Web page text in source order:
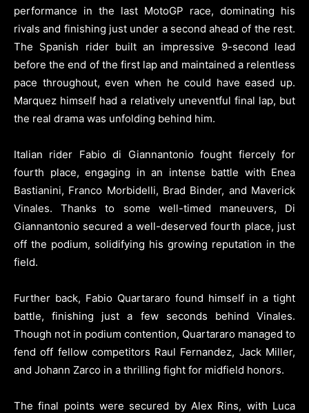
performance in the last MotoGP race, dominating his
rivals and finishing just under a second ahead of the rest.
The Spanish rider built an impressive 9-second lead
before the end of the first lap and maintained a relentless
pace throughout, even when he could have eased up.
Marquez himself had a relatively uneventful final lap, but
the real drama was unfolding behind him.
Italian rider Fabio di Giannantonio fought fiercely for
fourth place, engaging in an intense battle with Enea
Bastianini, Franco Morbidelli, Brad Binder, and Maverick
Vinales. Thanks to some well-timed maneuvers, Di
Giannantonio secured a well-deserved fourth place, just
off the podium, solidifying his growing reputation in the
field.
Further back, Fabio Quartararo found himself in a tight
battle, finishing just a few seconds behind Vinales.
Though not in podium contention, Quartararo managed to
fend off fellow competitors Raul Fernandez, Jack Miller,
and Johann Zarco in a thrilling fight for midfield honors.
The final points were secured by Alex Rins, with Luca